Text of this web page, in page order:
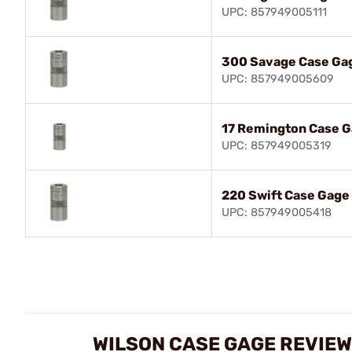
UPC: 857949005111
300 Savage Case
UPC: 857949005609
17 Remington Case
UPC: 857949005319
220 Swift Case Gage
UPC: 857949005418
WILSON CASE GAGE